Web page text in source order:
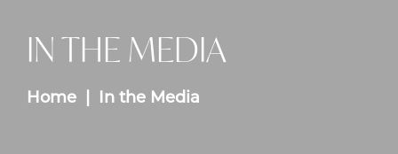
IN THE MEDIA
Home In the Media